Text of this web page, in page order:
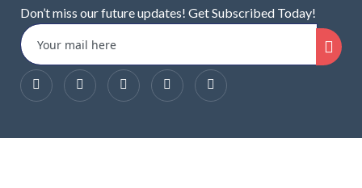
Don’t miss our future updates! Get Subscribed Today!